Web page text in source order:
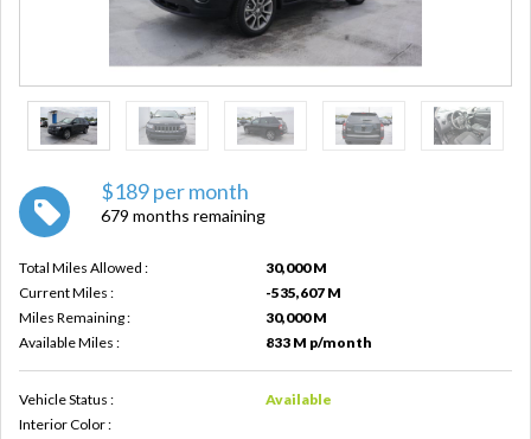
$189 per month
679 months remaining
Total Miles Allowed :
30,000 M
Current Miles :
-535,607 M
Miles Remaining :
30,000 M
Available Miles :
833 M p/month
Vehicle Status :
Available
Interior Color :